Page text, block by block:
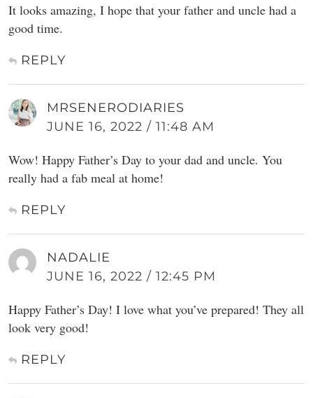
It looks amazing, I hope that your father and uncle had a
good time.
REPLY
MRSENERODIARIES
JUNE 16, 2022 / 11:48 AM
Wow! Happy Father’s Day to your dad and uncle. You
really had a fab meal at home!
REPLY
NADALIE
JUNE 16, 2022 / 12:45 PM
Happy Father’s Day! I love what you’ve prepared! They all
look very good!
REPLY